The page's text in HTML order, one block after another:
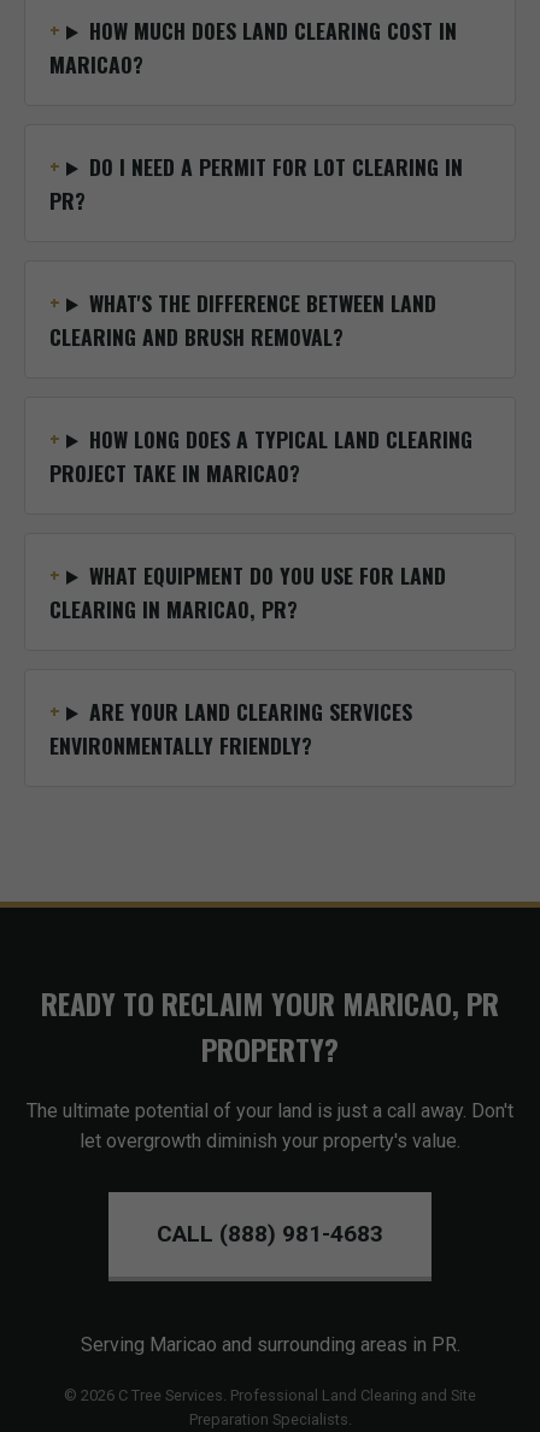
HOW MUCH DOES LAND CLEARING COST IN
MARICAO?
DO I NEED A PERMIT FOR LOT CLEARING IN
PR?
WHAT'S THE DIFFERENCE BETWEEN LAND
CLEARING AND BRUSH REMOVAL?
HOW LONG DOES A TYPICAL LAND CLEARING
PROJECT TAKE IN MARICAO?
WHAT EQUIPMENT DO YOU USE FOR LAND
CLEARING IN MARICAO, PR?
ARE YOUR LAND CLEARING SERVICES
ENVIRONMENTALLY FRIENDLY?
READY TO RECLAIM YOUR MARICAO, PR
PROPERTY?
The ultimate potential of your land is just a call away. Don't
let overgrowth diminish your property's value.
CALL (888) 981-4683
Serving Maricao and surrounding areas in PR.
© 2026 C Tree Services. Professional Land Clearing and Site
Preparation Specialists.